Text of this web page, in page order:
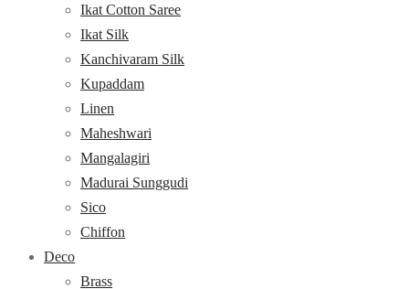
Ikat Cotton Saree
Ikat Silk
Kanchivaram Silk
Kupaddam
Linen
Maheshwari
Mangalagiri
Madurai Sunggudi
Sico
Chiffon
Deco
Brass